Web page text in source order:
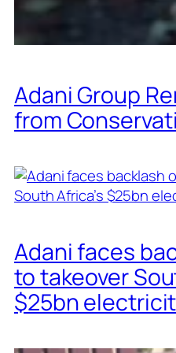
Adani Group
from
Adani faces
to takeover
$25bn